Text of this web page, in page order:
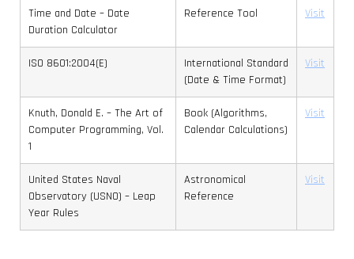
Time and Date – Date
Duration Calculator
Reference Tool Visit
ISO 8601:2004(E)
International Standard
(Date & Time Format)
Visit
Knuth, Donald E. – The Art of
Computer Programming, Vol.
1
Book (Algorithms,
Calendar Calculations)
Visit
United States Naval
Observatory (USNO) – Leap
Year Rules
Astronomical
Reference
Visit